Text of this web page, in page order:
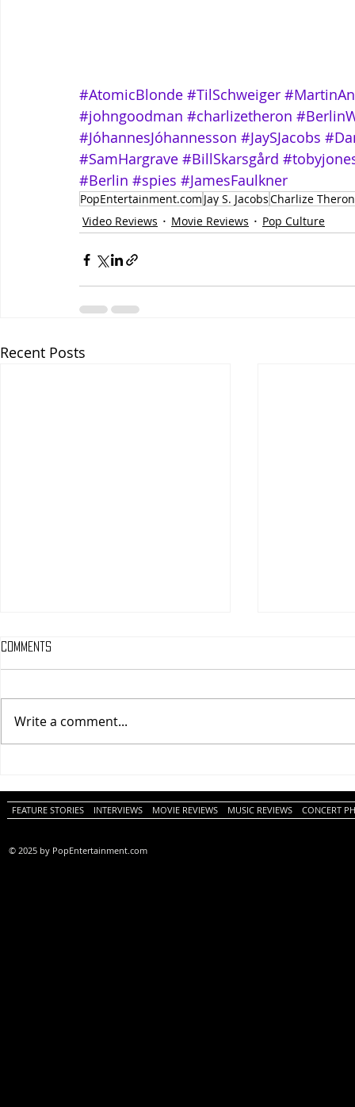
#AtomicBlonde #TilSchweiger
#johngoodman #charlizetheron
#JóhannesJóhannesson #JaySJacobs
#SamHargrave #BillSkarsgård
#Berlin #spies #JamesFaulkner
PopEntertainment.com Jay S. JacobsCharlize Theron
Video Reviews
Movie Reviews Pop Culture
Recent Posts
Review)
Comments
Write a comment...
FEATURE STORIES INTERVIEWS MOVIE REVIEWS MUSIC REVIEWS CONCERT
© 2025 by PopEntertainment.com